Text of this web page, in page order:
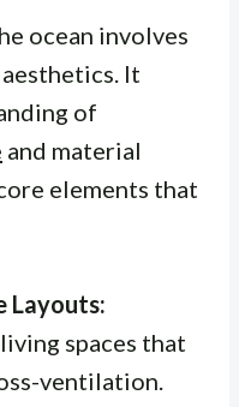
ocean involves
It
of
and material
elements that
Layouts:
spaces that
ventilation.